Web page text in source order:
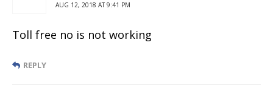
AUG 12, 2018 AT 9:41 PM
Toll free no is not working
REPLY